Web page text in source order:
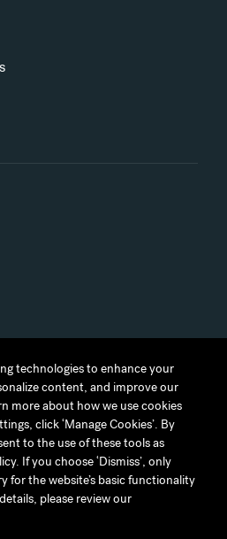
technologies to enhance your
content, and improve our
more about how we use cookies
click ‘Manage Cookies’. By
to the use of these tools as
If you choose ‘Dismiss’, only
for the website’s basic functionality
please review our
technologies to enhance your
content, and improve our
more about how we use cookies
click ‘Manage Cookies’. By
to the use of these tools as
If you choose ‘Dismiss’, only
for the website’s basic functionality
please review our